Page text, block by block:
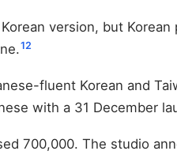
version, but
12
fluent Korean and
with a 31 December
700,000. The studio